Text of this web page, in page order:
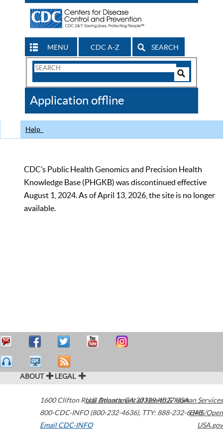
MENU CDC A-Z SEARCH
Search
CDC
Application offline
Help
CDC’s Public Health Genomics and Precision Health
Knowledge Base (PHGKB) was discontinued effective
August 1, 2024. As of April 13, 2026, the site is no longer
available.
ABOUT LEGAL
1600 Clifton Road Atlanta,GA30329-4027USA
800-CDC-INFO (800-232-4636), TTY: 888-232-6348
Email CDC-INFO
U.S. Department of Health & Human Services
HHS/Open
USA.gov